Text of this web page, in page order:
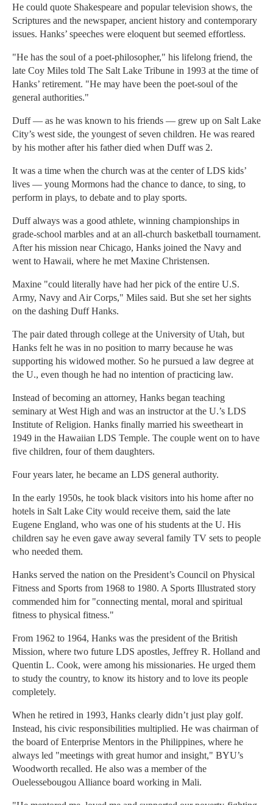
He could quote Shakespeare and popular television shows, the
Scriptures and the newspaper, ancient history and contemporary
issues. Hanks’ speeches were eloquent but seemed effortless.
"He has the soul of a poet-philosopher," his lifelong friend, the
late Coy Miles told The Salt Lake Tribune in 1993 at the time of
Hanks’ retirement. "He may have been the poet-soul of the
general authorities."
Duff — as he was known to his friends — grew up on Salt Lake
City’s west side, the youngest of seven children. He was reared
by his mother after his father died when Duff was 2.
It was a time when the church was at the center of LDS kids’
lives — young Mormons had the chance to dance, to sing, to
perform in plays, to debate and to play sports.
Duff always was a good athlete, winning championships in
grade-school marbles and at an all-church basketball tournament.
After his mission near Chicago, Hanks joined the Navy and
went to Hawaii, where he met Maxine Christensen.
Maxine "could literally have had her pick of the entire U.S.
Army, Navy and Air Corps," Miles said. But she set her sights
on the dashing Duff Hanks.
The pair dated through college at the University of Utah, but
Hanks felt he was in no position to marry because he was
supporting his widowed mother. So he pursued a law degree at
the U., even though he had no intention of practicing law.
Instead of becoming an attorney, Hanks began teaching
seminary at West High and was an instructor at the U.’s LDS
Institute of Religion. Hanks finally married his sweetheart in
1949 in the Hawaiian LDS Temple. The couple went on to have
five children, four of them daughters.
Four years later, he became an LDS general authority.
In the early 1950s, he took black visitors into his home after no
hotels in Salt Lake City would receive them, said the late
Eugene England, who was one of his students at the U. His
children say he even gave away several family TV sets to people
who needed them.
Hanks served the nation on the President’s Council on Physical
Fitness and Sports from 1968 to 1980. A Sports Illustrated story
commended him for "connecting mental, moral and spiritual
fitness to physical fitness."
From 1962 to 1964, Hanks was the president of the British
Mission, where two future LDS apostles, Jeffrey R. Holland and
Quentin L. Cook, were among his missionaries. He urged them
to study the country, to know its history and to love its people
completely.
When he retired in 1993, Hanks clearly didn’t just play golf.
Instead, his civic responsibilities multiplied. He was chairman of
the board of Enterprise Mentors in the Philippines, where he
always led "meetings with great humor and insight," BYU’s
Woodworth recalled. He also was a member of the
Ouelessebougou Alliance board working in Mali.